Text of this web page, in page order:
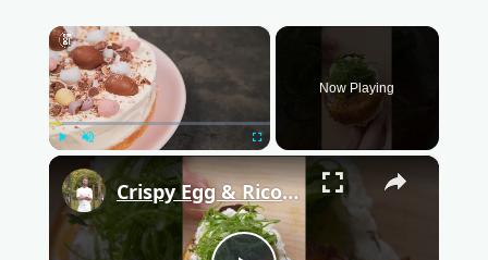
×
Play Unmute Fullscreen
Now Playing
×
Crispy Egg & Ricotta Toast